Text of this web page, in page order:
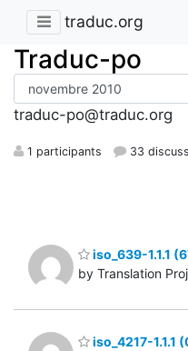
traduc.org
Traduc-po
traduc-po@traduc.org
1 participants 33
iso_639-1.1.1
by Translation
iso_4217-1.1.1